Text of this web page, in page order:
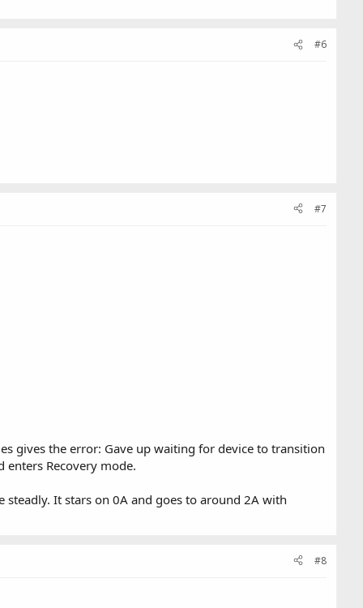
#6
#7
gives the error: Gave up waiting for device to transition
enters Recovery mode.
It stars on 0A and goes to around 2A with
#8